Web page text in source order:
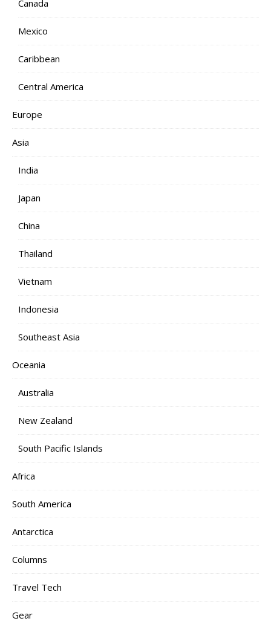
Canada
Mexico
Caribbean
Central America
Europe
Asia
India
Japan
China
Thailand
Vietnam
Indonesia
Southeast Asia
Oceania
Australia
New Zealand
South Pacific Islands
Africa
South America
Antarctica
Columns
Travel Tech
Gear